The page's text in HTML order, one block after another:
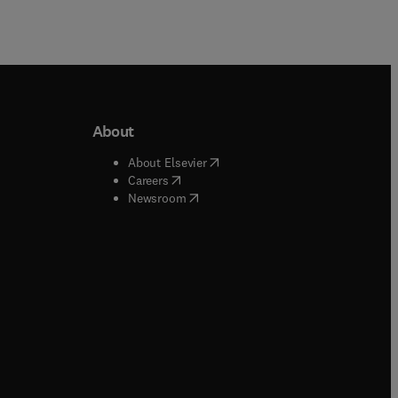
window
window
About
About Elsevier( opens in new tab/window
Careers( opens in new tab/window
Newsroom( opens in new tab/window